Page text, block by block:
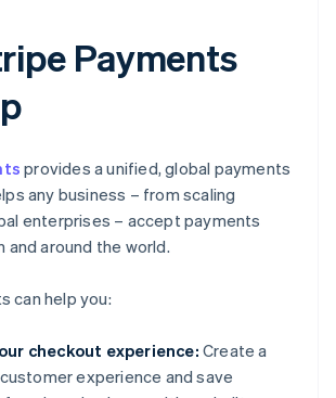
Payments
provides a unified, global payments
any business – from scaling
enterprises – accept payments
and around the world.
can help you:
checkout experience: Create a
experience and save